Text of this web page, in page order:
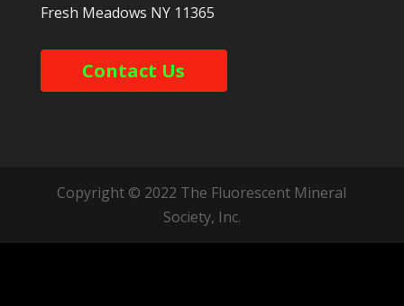
Fresh Meadows NY 11365
Contact Us
Copyright © 2022 The Fluorescent Mineral
Society, Inc.